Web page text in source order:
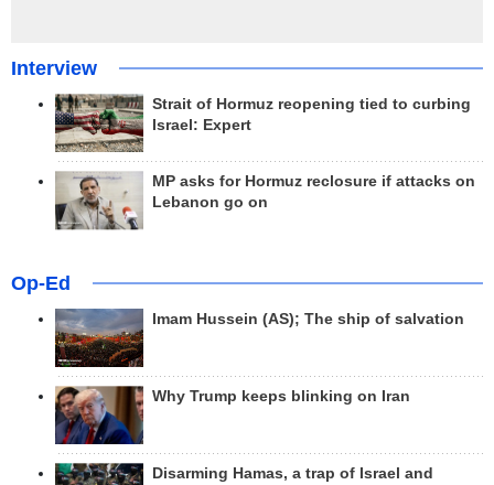
Interview
Strait of Hormuz reopening tied to curbing
Israel: Expert
MP asks for Hormuz reclosure if attacks on
Lebanon go on
Op-Ed
Imam Hussein (AS); The ship of salvation
Why Trump keeps blinking on Iran
Disarming Hamas, a trap of Israel and